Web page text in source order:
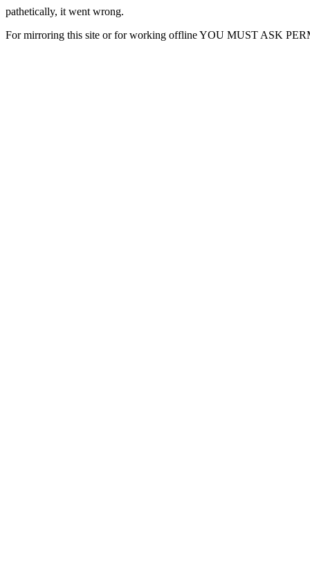
pathetically, it went wrong.
For mirroring this site or for working offline YOU MUST ASK